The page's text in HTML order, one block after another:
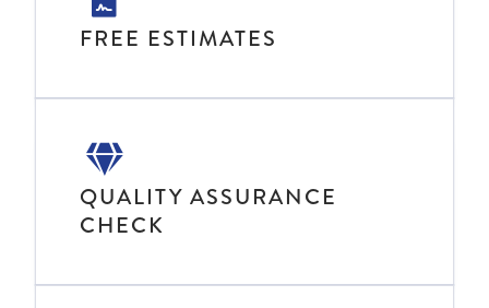
FREE ESTIMATES
QUALITY ASSURANCE
CHECK